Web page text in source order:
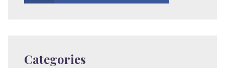
Categories